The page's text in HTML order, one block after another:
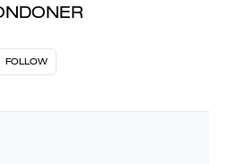
FOLLOW